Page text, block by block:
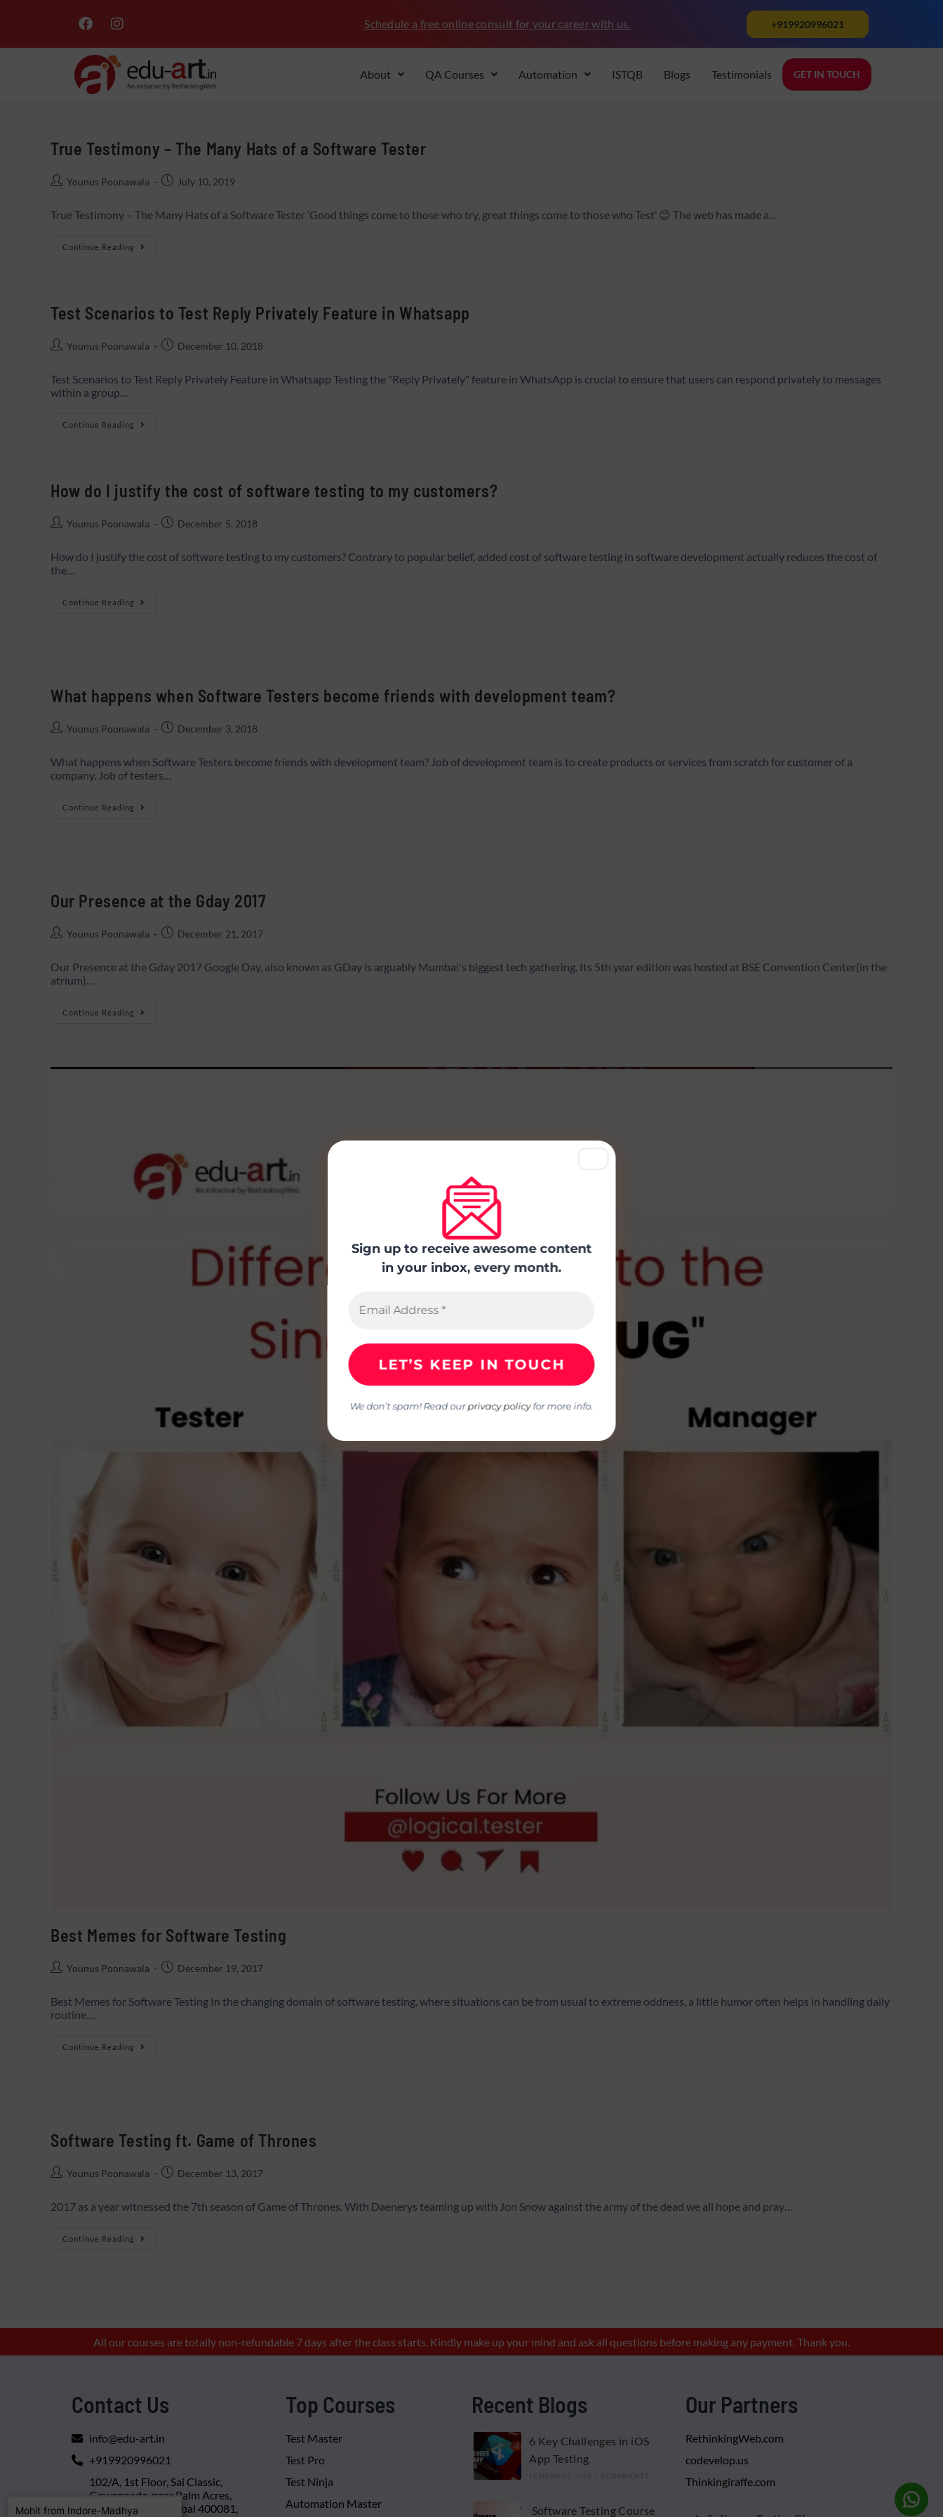
Schedule a free online consult for your career with us. +919920996021
About QA Courses Automation ISTQB Blogs Testimonials GET IN TOUCH
True Testimony – The Many Hats of a Software Tester
Younus Poonawala July 10, 2019
True Testimony – The Many Hats of a Software Tester ‘Good things come to those who try, great things come to those who Test’ 😊 The web has made a…
Continue Reading
Test Scenarios to Test Reply Privately Feature in Whatsapp
Younus Poonawala December 10, 2018
Test Scenarios to Test Reply Privately Feature in Whatsapp Testing the "Reply Privately" feature in WhatsApp is crucial to ensure that users can respond privately to messages
within a group…
Continue Reading
How do I justify the cost of software testing to my customers?
Younus Poonawala December 5, 2018
How do I justify the cost of software testing to my customers? Contrary to popular belief, added cost of software testing in software development actually reduces the cost of
the…
Continue Reading
What happens when Software Testers become friends with development team?
Younus Poonawala December 3, 2018
What happens when Software Testers become friends with development team? Job of development team is to create products or services from scratch for customer of a
company. Job of testers…
Continue Reading
Our Presence at the Gday 2017
Younus Poonawala December 21, 2017
Our Presence at the Gday 2017 Google Day, also known as GDay is arguably Mumbai's biggest tech gathering. Its 5th year edition was hosted at BSE Convention Center(in the
atrium)…
Continue Reading
Best Memes for Software Testing
Younus Poonawala December 19, 2017
Best Memes for Software Testing In the changing domain of software testing, where situations can be from usual to extreme oddness, a little humor often helps in handling daily
routine.…
Continue Reading
Software Testing ft. Game of Thrones
Younus Poonawala December 13, 2017
2017 as a year witnessed the 7th season of Game of Thrones. With Daenerys teaming up with Jon Snow against the army of the dead we all hope and pray…
Continue Reading
All our courses are totally non-refundable 7 days after the class starts. Kindly make up your mind and ask all questions before making any payment. Thank you.
Contact Us
info@edu-art.in
+919920996021
102/A, 1st Floor, Sai Classic,
Gawanpada, near Palm Acres,
Mulund East, Mumbai 400081,
Top Courses
Test Master
Test Pro
Test Ninja
Automation Master
Recent Blogs
6 Key Challenges in iOS
App Testing
FEBRUARY 2, 2024 0 COMMENTS
Software Testing Course
Our Partners
RethinkingWeb.com
codevelop.us
Thinkingiraffe.com
Mohit from Indore-Madhya
Sign up to receive awesome content
in your inbox, every month.
We don’t spam! Read ourprivacy policyfor more info.